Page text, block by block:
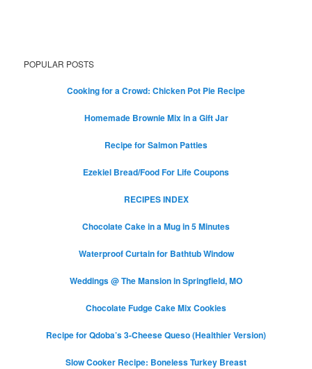
POPULAR POSTS
Cooking for a Crowd: Chicken Pot Pie Recipe
Homemade Brownie Mix in a Gift Jar
Recipe for Salmon Patties
Ezekiel Bread/Food For Life Coupons
RECIPES INDEX
Chocolate Cake in a Mug in 5 Minutes
Waterproof Curtain for Bathtub Window
Weddings @ The Mansion in Springfield, MO
Chocolate Fudge Cake Mix Cookies
Recipe for Qdoba’s 3-Cheese Queso (Healthier Version)
Slow Cooker Recipe: Boneless Turkey Breast